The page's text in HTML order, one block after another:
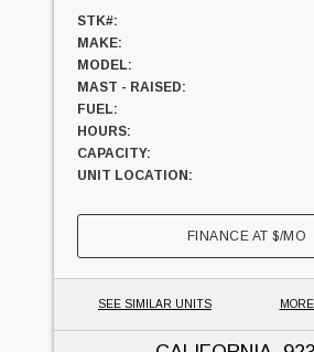
STK#:
MAKE:
MODEL:
MAST - RAISED:
FUEL:
HOURS:
CAPACITY:
UNIT LOCATION:
FINANCE AT$/MO
SEE SIMILAR UNITS